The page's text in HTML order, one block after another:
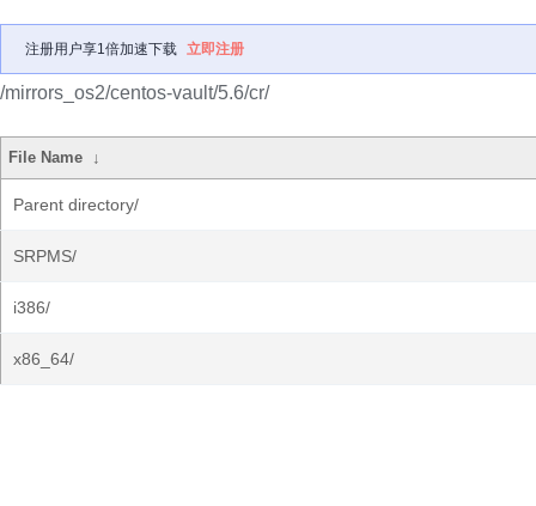
注册用户享1倍加速下载 立即注册
/mirrors_os2/centos-vault/5.6/cr/
File Name ↓
Parent directory/
SRPMS/
i386/
x86_64/